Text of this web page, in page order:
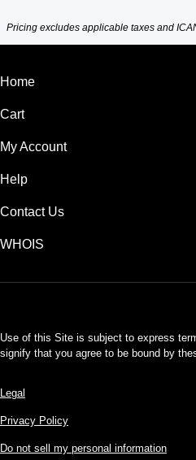
Pricing excludes applicable taxes and
Home
Cart
My Account
Help
Contact Us
WHOIS
Use of this Site is subject to express
signify that you agree to be bound by
Legal
Privacy Policy
Do not sell my personal information